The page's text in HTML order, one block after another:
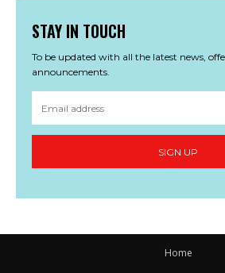
STAY IN TOUCH
To be updated with all the latest news,
announcements.
SIGN UP
Home